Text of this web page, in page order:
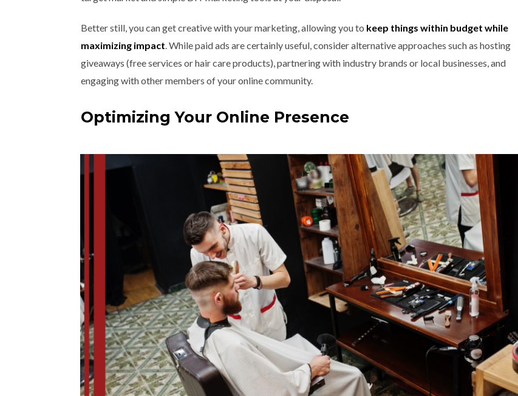
Better still, you can get creative with your marketing, allowing you to keep things within budget while
maximizing impact. While paid ads are certainly useful, consider alternative approaches such as hosting
giveaways (free services or hair care products), partnering with industry brands or local businesses, and
engaging with other members of your online community.
Optimizing Your Online Presence